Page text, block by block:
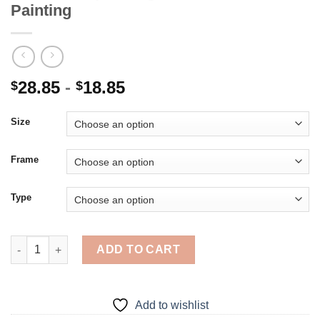
Painting
$28.85 - $18.85
Size
Frame
Type
Aesthetic Spitz Dog Art - Diamond Painting quantity
ADD TO CART
Add to wishlist